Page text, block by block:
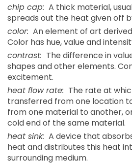
chip cap: A thick material,
spreads out the heat given off
color: An element of art
Color has hue, value and
contrast: The difference in
shapes and other elements.
excitement.
heat flow rate: The rate at
transferred from one location
from one material to another,
cold end of the same material.
heat sink: A device that
heat and distributes this heat
surrounding medium.